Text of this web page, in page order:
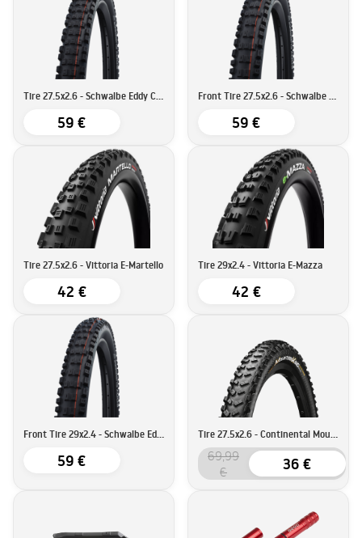
Tire 27.5x2.6 - Schwalbe Eddy Current Rear Super Gravity
59 €
Front Tire 27.5x2.6 - Schwalbe Eddy Current Super Trail
59 €
Tire 27.5x2.6 - Vittoria E-Martello
42 €
Tire 29x2.4 - Vittoria E-Mazza
42 €
Front Tire 29x2.4 - Schwalbe Eddy Current Super Trail
59 €
Tire 27.5x2.6 - Continental Mountain King ProTection
69,99
€
36 €